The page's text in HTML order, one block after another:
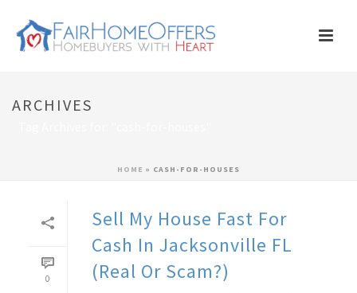
ARCHIVES
HOME » CASH-FOR-HOUSES
0
Sell My House Fast For
Cash In Jacksonville FL
(Real Or Scam?)